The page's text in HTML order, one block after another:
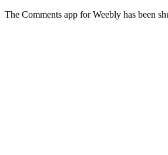
The Comments app for Weebly has been